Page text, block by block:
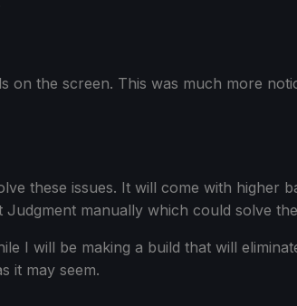
on the screen. This was much more
these issues. It will come with higher
manually which could solve
I will be making a build that will
it may seem.